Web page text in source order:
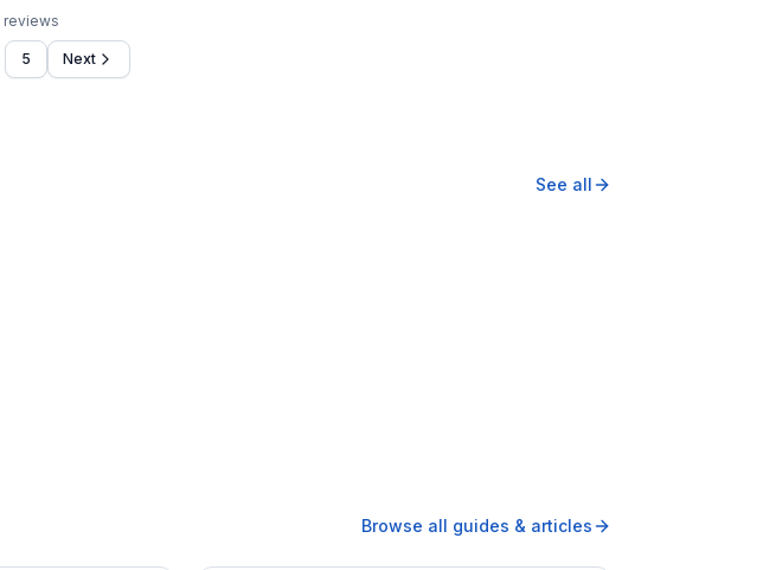
reviews
5 Next
See all
Browse all guides & articles